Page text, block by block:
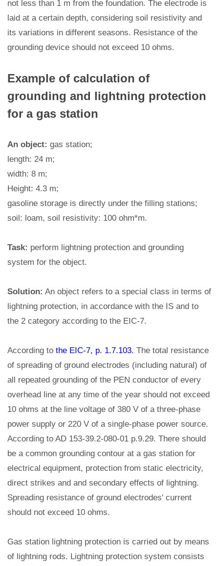
not less than 1 m from the foundation. The electrode is
laid at a certain depth, considering soil resistivity and
its variations in different seasons. Resistance of the
grounding device should not exceed 10 ohms.
Example of calculation of
grounding and lightning protection
for a gas station
An object: gas station;
length: 24 m;
width: 8 m;
Height: 4.3 m;
gasoline storage is directly under the filling stations;
soil: loam, soil resistivity: 100 ohm*m.
Task: perform lightning protection and grounding
system for the object.
Solution: An object refers to a special class in terms of
lightning protection, in accordance with the IS and to
the 2 category according to the EIC-7.
According to the EIC-7, p. 1.7.103. The total resistance
of spreading of ground electrodes (including natural) of
all repeated grounding of the PEN conductor of every
overhead line at any time of the year should not exceed
10 ohms at the line voltage of 380 V of a three-phase
power supply or 220 V of a single-phase power source.
According to AD 153-39.2-080-01 p.9.29. There should
be a common grounding contour at a gas station for
electrical equipment, protection from static electricity,
direct strikes and and secondary effects of lightning.
Spreading resistance of ground electrodes' current
should not exceed 10 ohms.
Gas station lightning protection is carried out by means
of lightning rods. Lightning protection system consists